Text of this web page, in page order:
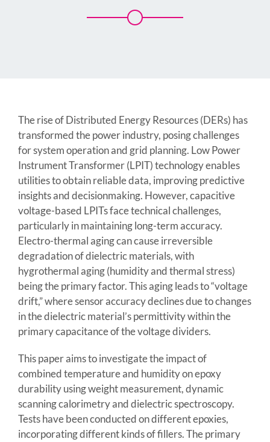
The rise of Distributed Energy Resources (DERs) has
transformed the power industry, posing challenges
for system operation and grid planning. Low Power
Instrument Transformer (LPIT) technology enables
utilities to obtain reliable data, improving predictive
insights and decisionmaking. However, capacitive
voltage-based LPITs face technical challenges,
particularly in maintaining long-term accuracy.
Electro-thermal aging can cause irreversible
degradation of dielectric materials, with
hygrothermal aging (humidity and thermal stress)
being the primary factor. This aging leads to “voltage
drift,” where sensor accuracy declines due to changes
in the dielectric material’s permittivity within the
primary capacitance of the voltage dividers.
This paper aims to investigate the impact of
combined temperature and humidity on epoxy
durability using weight measurement, dynamic
scanning calorimetry and dielectric spectroscopy.
Tests have been conducted on different epoxies,
incorporating different kinds of fillers. The primary